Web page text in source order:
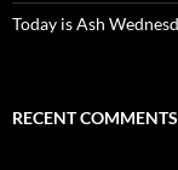
Today is Ash
RECENT COMMENTS